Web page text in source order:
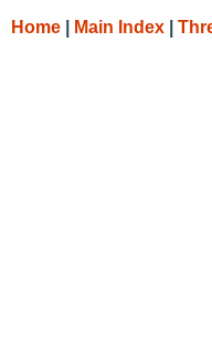
Home Main Index